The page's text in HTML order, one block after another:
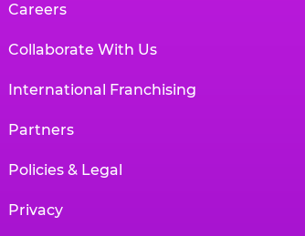
Careers
Collaborate With Us
International Franchising
Partners
Policies & Legal
Privacy